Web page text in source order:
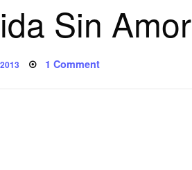
Sin Amor
1 Commenton